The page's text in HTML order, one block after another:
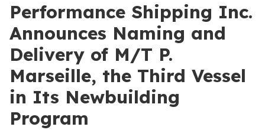
Performance Shipping Inc.
Announces Naming and
Delivery of M/T P.
Marseille, the Third Vessel
in Its Newbuilding
Program